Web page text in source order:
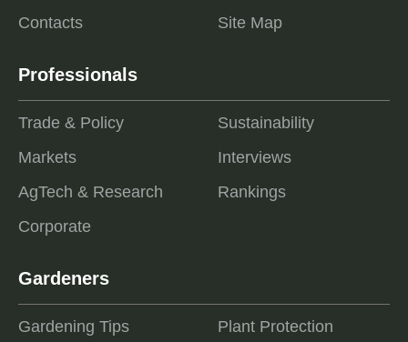
Contacts
Site Map
Professionals
Trade & Policy
Markets
AgTech & Research
Corporate
Sustainability
Interviews
Rankings
Gardeners
Gardening Tips
Plant Protection